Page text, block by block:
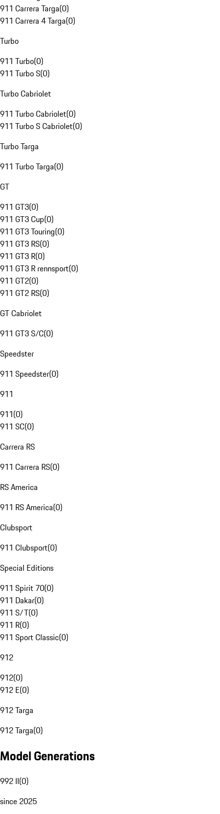
911 Carrera Targa(0)
911 Carrera 4 Targa(0)
Turbo
911 Turbo(0)
911 Turbo S(0)
Turbo Cabriolet
911 Turbo Cabriolet(0)
911 Turbo S Cabriolet(0)
Turbo Targa
911 Turbo Targa(0)
GT
911 GT3(0)
911 GT3 Cup(0)
911 GT3 Touring(0)
911 GT3 RS(0)
911 GT3 R(0)
911 GT3 R rennsport(0)
911 GT2(0)
911 GT2 RS(0)
GT Cabriolet
911 GT3 S/C(0)
Speedster
911 Speedster(0)
911
911(0)
911 SC(0)
Carrera RS
911 Carrera RS(0)
RS America
911 RS America(0)
Clubsport
911 Clubsport(0)
Special Editions
911 Spirit 70(0)
911 Dakar(0)
911 S/T(0)
911 R(0)
911 Sport Classic(0)
912
912(0)
912 E(0)
912 Targa
912 Targa(0)
Model Generations
992 II(0)
since 2025